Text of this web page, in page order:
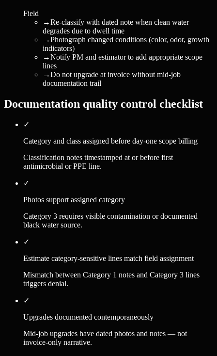
Field
→Re-classify with dated note when clean water
degrades due to dwell time
→Photograph changed conditions (color, odor, growth
indicators)
→Notify PM and estimator to add appropriate scope
lines
→Do not upgrade at invoice without mid-job
documentation trail
Documentation quality control checklist
✓
Category and class assigned before day-one scope billing
Classification notes timestamped at or before first
antimicrobial or PPE line.
✓
Photos support assigned category
Category 3 requires visible contamination or documented
black water source.
✓
Estimate category-sensitive lines match field assignment
Mismatch between Category 1 notes and Category 3 lines
triggers denial.
✓
Upgrades documented contemporaneously
Mid-job upgrades have dated photos and notes — not
invoice-only narrative.